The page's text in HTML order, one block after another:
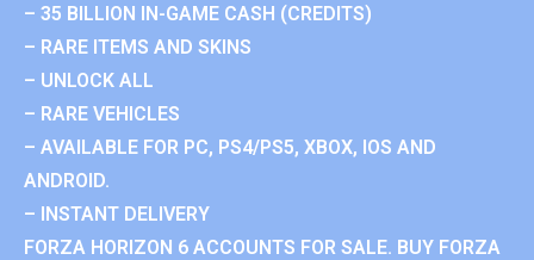
– 35 BILLION IN-GAME CASH (CREDITS)
– RARE ITEMS AND SKINS
– UNLOCK ALL
– RARE VEHICLES
– AVAILABLE FOR PC, PS4/PS5, XBOX, IOS AND
ANDROID.
– INSTANT DELIVERY
FORZA HORIZON 6 ACCOUNTS FOR SALE. BUY FORZA